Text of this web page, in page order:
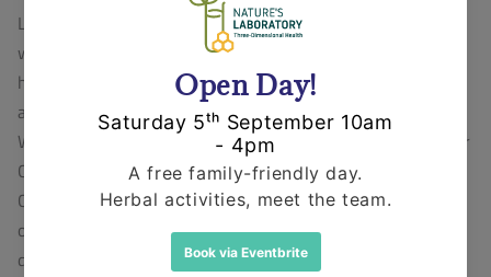
Lucy is a trained reflexologist and also works as a
writer, in both factual and fiction (screenwriting). She
has a passion for communication, community and
animal welfare & environmental issues. She runs
Whitby Compassionate Food (the local support group for
Compassion In World Farming) and actively supports
Crustacean Compassion, an award-winning
organisation dedicated to the humane treatment of
decapod crustaceans.